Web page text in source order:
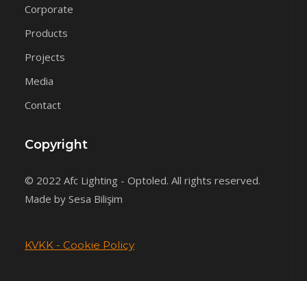
Corporate
Products
Projects
Media
Contact
Copyright
© 2022 Afc Lighting - Optoled. All rights reserved.
Made by Sesa Bilişim
KVKK - Cookie Policy